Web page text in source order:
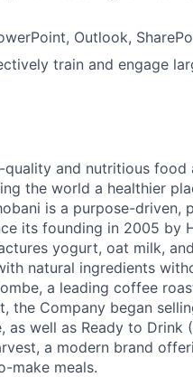
Outlook,
train and engage
and nutritious food
the world a healthier
is a purpose-driven,
its founding in 2005 by
yogurt, oat milk,
natural ingredients
a leading coffee
the Company began
well as Ready to Drink
a modern brand
make meals.